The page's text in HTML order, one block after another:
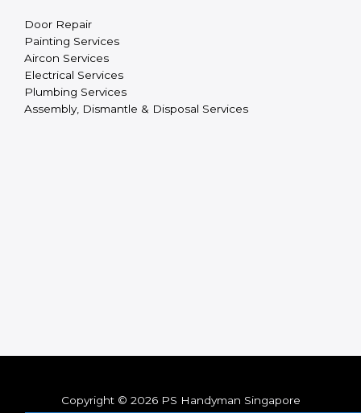
Door Repair
Painting Services
Aircon Services
Electrical Services
Plumbing Services
Assembly, Dismantle & Disposal Services
Copyright © 2026 PS Handyman Singapore